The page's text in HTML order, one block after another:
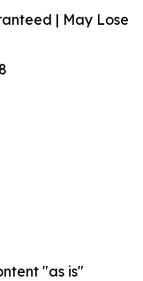
| May Lose
"as is"